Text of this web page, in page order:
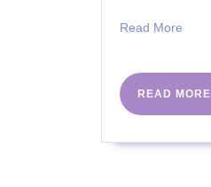
Read More
READ MORE